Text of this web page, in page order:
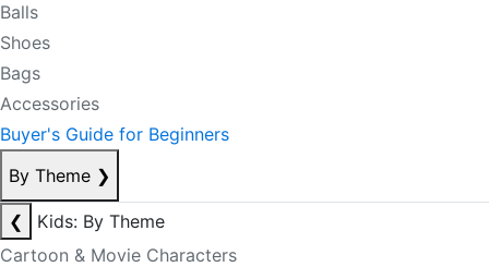
Balls
Shoes
Bags
Accessories
Buyer's Guide for Beginners
By Theme ❯
❮
Kids: By Theme
Cartoon & Movie Characters